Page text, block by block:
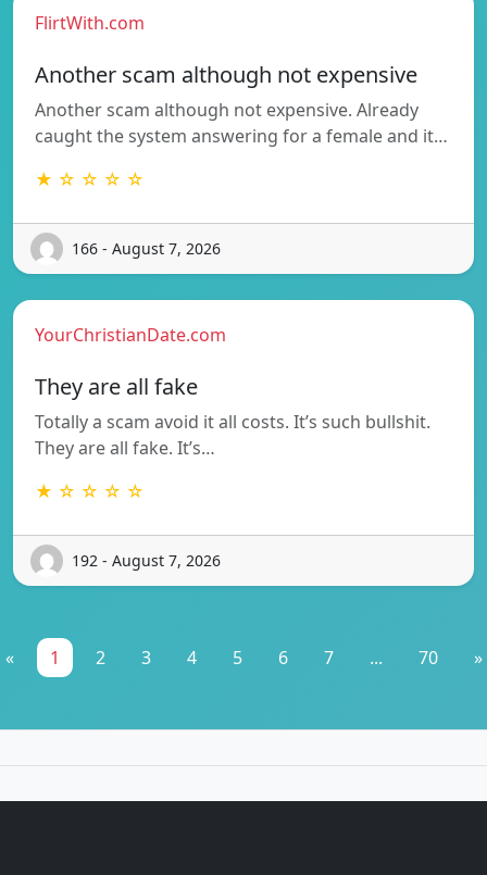
FlirtWith.com
Another scam although not expensive
Another scam although not expensive. Already
caught the system answering for a female and it…
★ ☆ ☆ ☆ ☆
166 - August 7, 2026
YourChristianDate.com
They are all fake
Totally a scam avoid it all costs. It’s such bullshit.
They are all fake. It’s…
★ ☆ ☆ ☆ ☆
192 - August 7, 2026
« 1 2 3 4 5 6 7 ... 70 »